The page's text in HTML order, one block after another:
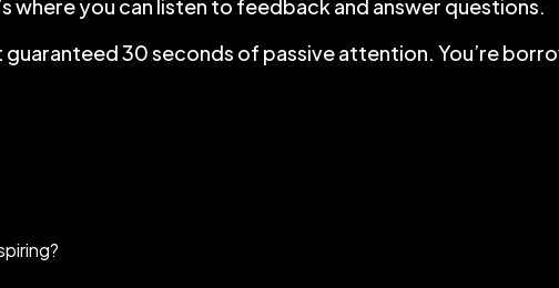
where you can listen to feedback and answer questions.
guaranteed 30 seconds of passive attention. You’re